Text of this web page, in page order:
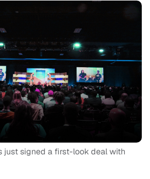
just signed a first-look deal with